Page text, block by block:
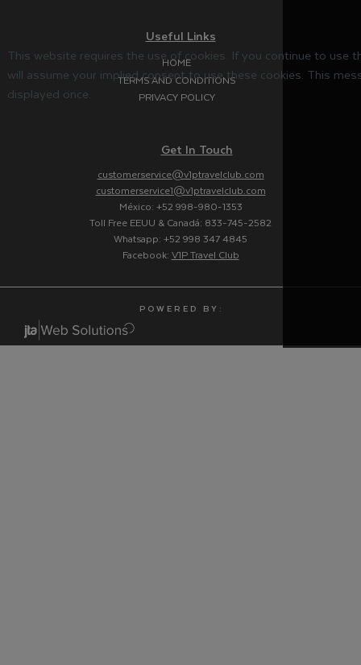
Useful Links
HOME
TERMS AND CONDITIONS
PRIVACY POLICY
Get In Touch
customerservice@v1ptravelclub.com
customerservice1@v1ptravelclub.com
México: +52 998-980-1353
Toll Free EEUU & Canadá: 833-745-2582
Whatsapp: +52 998 347 4845
Facebook: V1P Travel Club
P O W E R E D B Y :
This website requires the use of cookies. If you continue to use
will assume your implied consent to use these cookies. This
displayed once.